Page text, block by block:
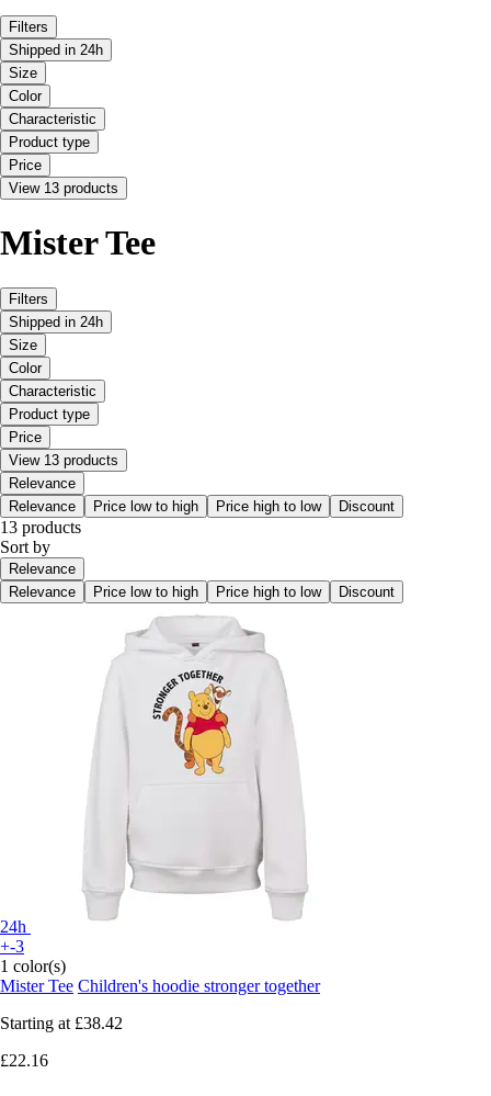
Filters
Shipped in 24h
Size
Color
Characteristic
Product type
Price
View 13 products
Mister Tee
Filters
Shipped in 24h
Size
Color
Characteristic
Product type
Price
View 13 products
Relevance
Relevance
Price low to high Price high to low Discount
13 products
Sort by
Relevance
Relevance
Price low to high Price high to low Discount
24h
+-3
1 color(s)
Mister Tee Children's hoodie stronger together
Starting at £38.42
£22.16